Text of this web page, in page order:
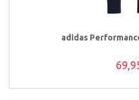
adidas